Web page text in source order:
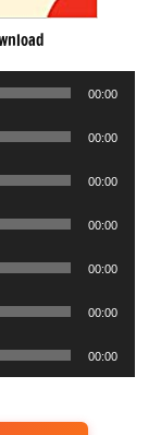
00:00
00:00
00:00
00:00
00:00
00:00
00:00